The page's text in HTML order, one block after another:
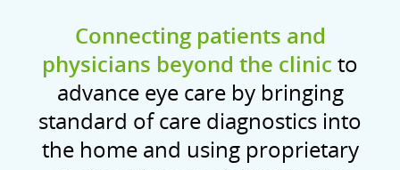
Connecting patients and
physicians beyond the clinic to
advance eye care by bringing
standard of care diagnostics into
the home and using proprietary